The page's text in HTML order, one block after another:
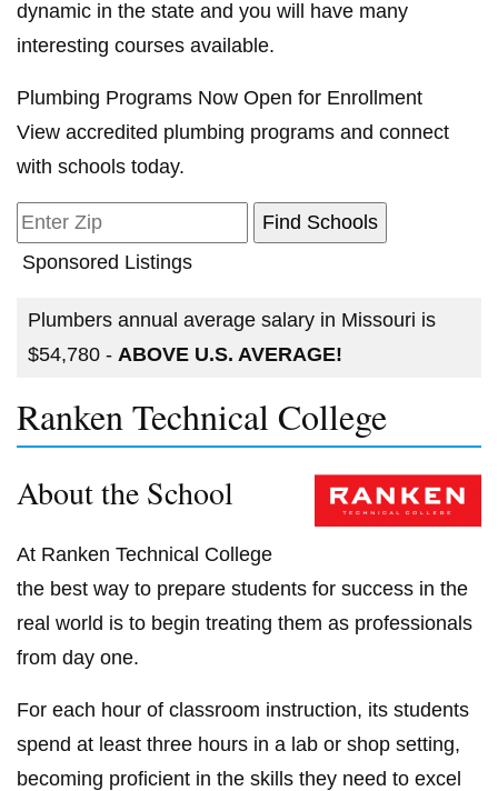
dynamic in the state and you will have many
interesting courses available.
Plumbing Programs Now Open for Enrollment
View accredited plumbing programs and connect
with schools today.
Sponsored Listings
Plumbers annual average salary in Missouri is
$54,780 - ABOVE U.S. AVERAGE!
Ranken Technical College
About the School
At Ranken Technical College
the best way to prepare students for success in the
real world is to begin treating them as professionals
from day one.
For each hour of classroom instruction, its students
spend at least three hours in a lab or shop setting,
becoming proficient in the skills they need to excel